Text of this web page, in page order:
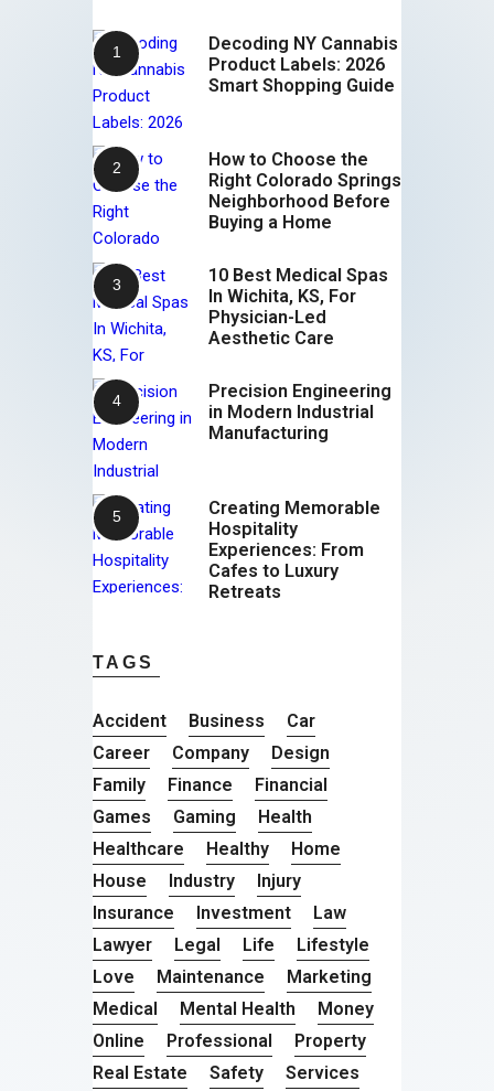
Decoding NY Cannabis
Product Labels: 2026
Smart Shopping Guide
How to Choose the
Right Colorado Springs
Neighborhood Before
Buying a Home
10 Best Medical Spas
In Wichita, KS, For
Physician-Led
Aesthetic Care
Precision Engineering
in Modern Industrial
Manufacturing
Creating Memorable
Hospitality
Experiences: From
Cafes to Luxury
Retreats
TAGS
Accident Business
Car
Career
Company
Design
Family
Finance
Financial
Games
Gaming
Health
Healthcare
Healthy
Home
House
Industry
Injury
Insurance
Investment
Law
Lawyer
Legal Life
Lifestyle
Love
Maintenance
Marketing
Medical
Mental Health
Money
Online
Professional
Property
Real Estate
Safety Services